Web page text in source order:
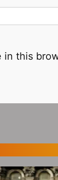
in this